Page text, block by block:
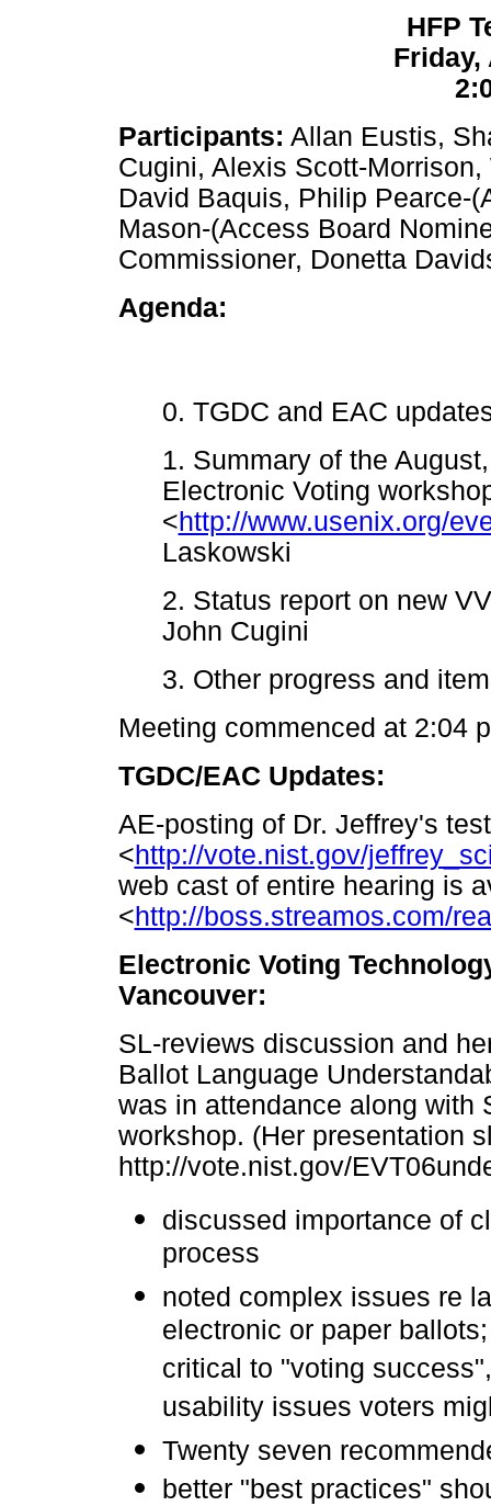
HFP
Friday,
Participants: Allan Eustis,
Cugini, Alexis Scott-
David Baquis, Philip Pearce-
Mason-(Access Board
Commissioner, Donetta
Agenda:
0. TGDC and EAC
1. Summary of the
Electronic Voting
<http://www.usenix.org/
Laskowski
2. Status report on new
John Cugini
3. Other progress and
Meeting commenced at 2:04
TGDC/EAC Updates:
AE-posting of Dr. Jeffrey's
<http://vote.nist.gov/
web cast of entire hearing is
<http://boss.streamos.com/
Electronic Voting
Vancouver:
SL-reviews discussion and
Ballot Language
was in attendance along with
workshop. (Her presentation
http://vote.nist.gov/
discussed importance of
process
noted complex issues re
electronic or paper
critical to "voting
usability issues voters
Twenty seven
better "best practices"